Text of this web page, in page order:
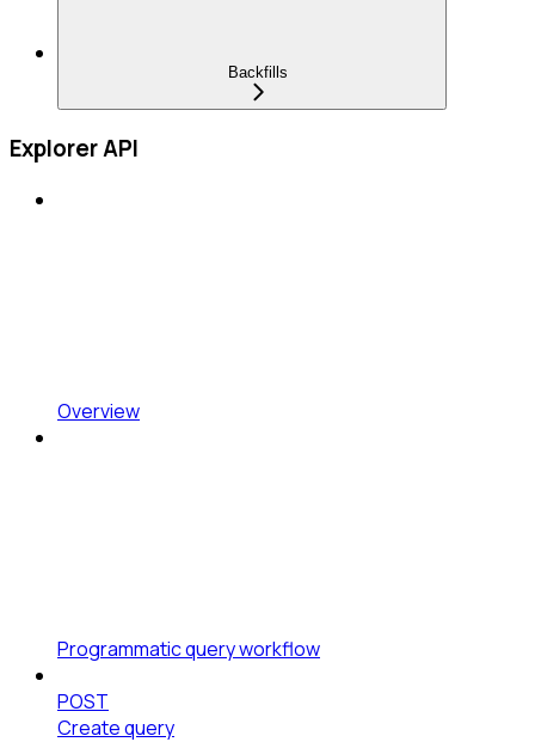
Backfills
Explorer API
Overview
Programmatic query workflow
POST
Create query